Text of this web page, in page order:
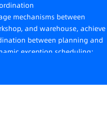
mechanisms between
and warehouse, achieve
between planning and
exception scheduling;
tracking and real-time